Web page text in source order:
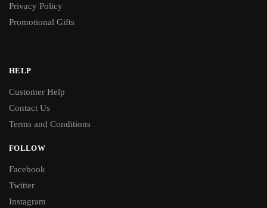
Privacy Policy
Promotional Gifts
HELP
Customer Help
Contact Us
Terms and Conditions
FOLLOW
Facebook
Twitter
Instagram